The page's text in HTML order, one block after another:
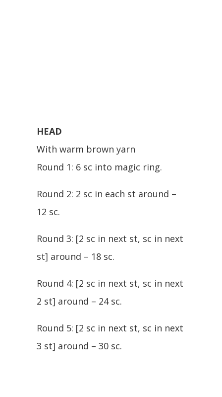
HEAD
With warm brown yarn
Round 1: 6 sc into magic ring.
Round 2: 2 sc in each st around –
12 sc.
Round 3: [2 sc in next st, sc in next
st] around – 18 sc.
Round 4: [2 sc in next st, sc in next
2 st] around – 24 sc.
Round 5: [2 sc in next st, sc in next
3 st] around – 30 sc.